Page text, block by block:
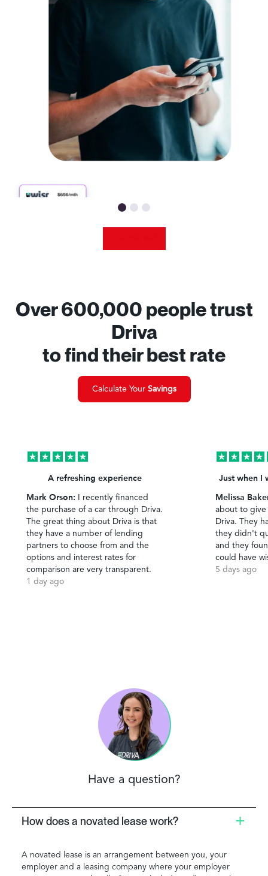
Over 600,000 people trust
Driva
to find their best rate
Calculate Your Savings
A refreshing experience
Mark Orson: I recently financed
the purchase of a car through Driva.
The great thing about Driva is that
they have a number of lending
partners to choose from and the
options and interest rates for
comparison are very transparent.
1 day ago
Just when I
Melissa
about to
Driva. They
they didn't
and they
could have
5 days ago
Have a question?
How does a novated lease work?
A novated lease is an arrangement between you, your
employer and a leasing company where your employer